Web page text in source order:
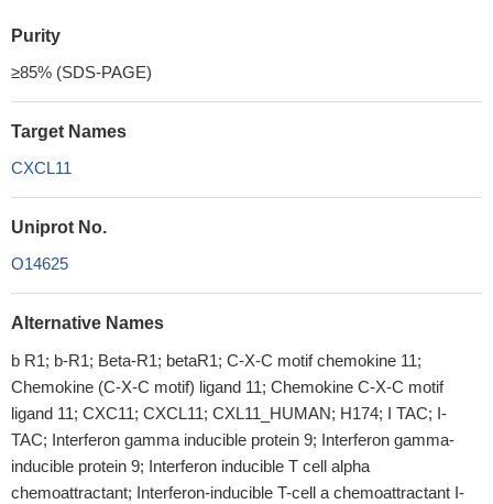
Purity
≥85% (SDS-PAGE)
Target Names
CXCL11
Uniprot No.
O14625
Alternative Names
b R1; b-R1; Beta-R1; betaR1; C-X-C motif chemokine 11;
Chemokine (C-X-C motif) ligand 11; Chemokine C-X-C motif
ligand 11; CXC11; CXCL11; CXL11_HUMAN; H174; I TAC; I-
TAC; Interferon gamma inducible protein 9; Interferon gamma-
inducible protein 9; Interferon inducible T cell alpha
chemoattractant; Interferon-inducible T-cell a chemoattractant I-